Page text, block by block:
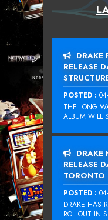
DRAKE
RELEASE
POSTED :
THE LONG
ALBUM WILL
DRAKE
RELEASE
TORONTO
POSTED :
DRAKE HAS
ROLLOUT IN